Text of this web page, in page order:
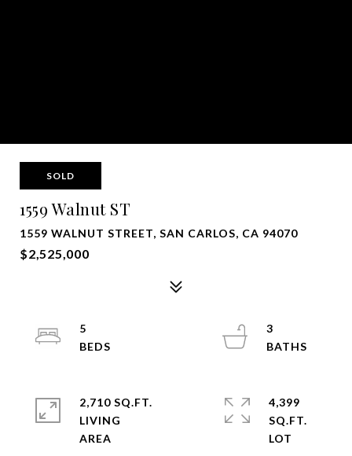
SOLD
1559 Walnut ST
1559 WALNUT STREET, SAN CARLOS, CA 94070
$2,525,000
5
3
2,710 SQ.FT.
LIVING
4,399
SQ.FT.